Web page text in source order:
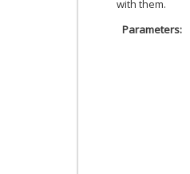
with them.
Parameters